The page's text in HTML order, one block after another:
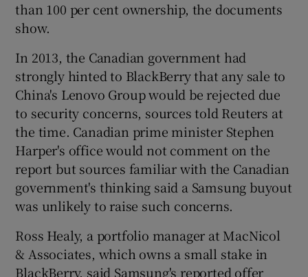
than 100 per cent ownership, the documents
show.
In 2013, the Canadian government had
strongly hinted to BlackBerry that any sale to
China's Lenovo Group would be rejected due
to security concerns, sources told Reuters at
the time. Canadian prime minister Stephen
Harper's office would not comment on the
report but sources familiar with the Canadian
government's thinking said a Samsung buyout
was unlikely to raise such concerns.
Ross Healy, a portfolio manager at MacNicol
& Associates, which owns a small stake in
BlackBerry, said Samsung's reported offer